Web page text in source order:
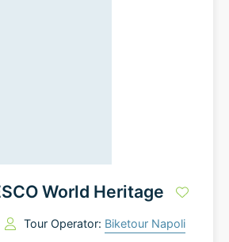
World Heritage
Tour Operator: Biketour Napoli